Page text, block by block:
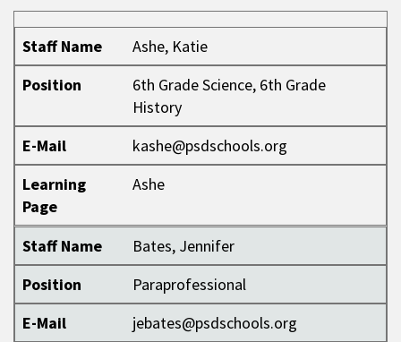
Staff Name
Position
E-Mail
Learning Page
Staff Name
Ashe, Katie
Position
6th Grade Science, 6th Grade
History
E-Mail
kashe@psdschools.org
Learning
Page
Ashe
Staff Name
Bates, Jennifer
Position
Paraprofessional
E-Mail
jebates@psdschools.org